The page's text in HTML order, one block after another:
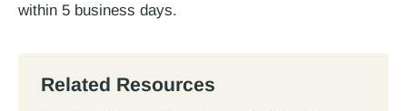
within 5 business days.
Related Resources